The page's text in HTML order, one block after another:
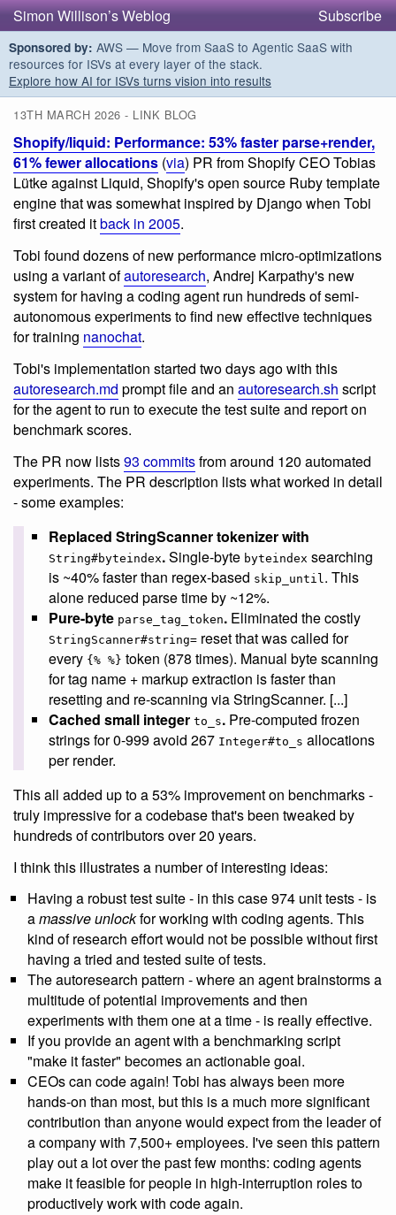
Simon Willison’s Weblog Subscribe
Sponsored by: AWS — Move from SaaS to Agentic SaaS with
resources for ISVs at every layer of the stack.
Explore how AI for ISVs turns vision into results
13TH MARCH 2026 - LINK BLOG
Shopify/liquid: Performance: 53% faster parse+render,
61% fewer allocations (via) PR from Shopify CEO Tobias
Lütke against Liquid, Shopify's open source Ruby template
engine that was somewhat inspired by Django when Tobi
first created itback in 2005.
Tobi found dozens of new performance micro-optimizations
using a variant ofautoresearch, Andrej Karpathy's new
system for having a coding agent run hundreds of semi-
autonomous experiments to find new effective techniques
for training nanochat.
Tobi's implementation started two days ago with this
autoresearch.md prompt file and an autoresearch.sh script
for the agent to run to execute the test suite and report on
benchmark scores.
The PR now lists93 commitsfrom around 120 automated
experiments. The PR description lists what worked in detail
- some examples:
Replaced StringScanner tokenizer with
String#byteindex.Single-byte byteindex searching
is ~40% faster than regex-based skip_until . This
alone reduced parse time by ~12%.
Pure-byte parse_tag_token. Eliminated the costly
StringScanner#string= reset that was called for
every {% %} token (878 times). Manual byte scanning
for tag name + markup extraction is faster than
resetting and re-scanning via StringScanner. [...]
Cached small integer to_s. Pre-computed frozen
strings for 0-999 avoid 267 Integer#to_s allocations
per render.
This all added up to a 53% improvement on benchmarks -
truly impressive for a codebase that's been tweaked by
hundreds of contributors over 20 years.
I think this illustrates a number of interesting ideas:
Having a robust test suite - in this case 974 unit tests - is
amassive unlockfor working with coding agents. This
kind of research effort would not be possible without first
having a tried and tested suite of tests.
The autoresearch pattern - where an agent brainstorms a
multitude of potential improvements and then
experiments with them one at a time - is really effective.
If you provide an agent with a benchmarking script
"make it faster" becomes an actionable goal.
CEOs can code again! Tobi has always been more
hands-on than most, but this is a much more significant
contribution than anyone would expect from the leader of
a company with 7,500+ employees. I've seen this pattern
play out a lot over the past few months: coding agents
make it feasible for people in high-interruption roles to
productively work with code again.